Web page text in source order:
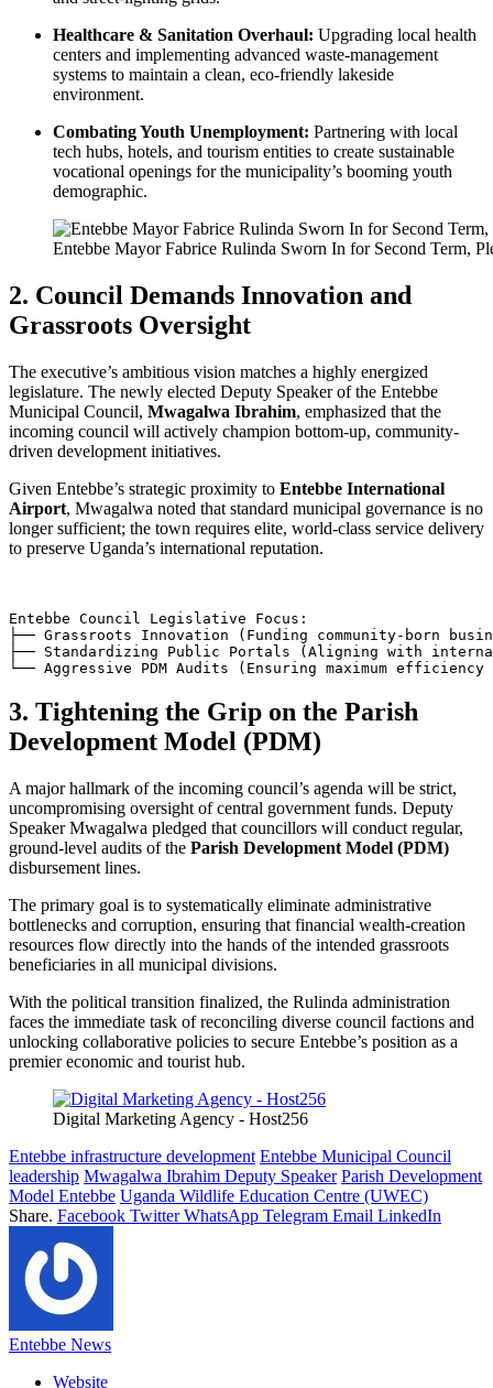
Healthcare & Sanitation Overhaul: Upgrading local health
centers and implementing advanced waste-management
systems to maintain a clean, eco-friendly lakeside
environment.
Combating Youth Unemployment: Partnering with local
tech hubs, hotels, and tourism entities to create sustainable
vocational openings for the municipality’s booming youth
demographic.
Entebbe Mayor Fabrice Rulinda Sworn In for Second Term,
2. Council Demands Innovation and
Grassroots Oversight
The executive’s ambitious vision matches a highly energized
legislature. The newly elected Deputy Speaker of the Entebbe
Municipal Council, Mwagalwa Ibrahim, emphasized that the
incoming council will actively champion bottom-up, community-
driven development initiatives.
Given Entebbe’s strategic proximity to Entebbe International
Airport, Mwagalwa noted that standard municipal governance is no
longer sufficient; the town requires elite, world-class service delivery
to preserve Uganda’s international reputation.
Entebbe Council Legislative Focus:
├── Grassroots Innovation (Funding community-born
├── Standardizing Public Portals (Aligning with
3. Tightening the Grip on the Parish
Development Model (PDM)
A major hallmark of the incoming council’s agenda will be strict,
uncompromising oversight of central government funds. Deputy
Speaker Mwagalwa pledged that councillors will conduct regular,
ground-level audits of the Parish Development Model (PDM)
disbursement lines.
The primary goal is to systematically eliminate administrative
bottlenecks and corruption, ensuring that financial wealth-creation
resources flow directly into the hands of the intended grassroots
beneficiaries in all municipal divisions.
With the political transition finalized, the Rulinda administration
faces the immediate task of reconciling diverse council factions and
unlocking collaborative policies to secure Entebbe’s position as a
premier economic and tourist hub.
Digital Marketing Agency - Host256
Entebbe infrastructure development Entebbe Municipal Council
leadership Mwagalwa Ibrahim Deputy Speaker Parish Development
Model Entebbe Uganda Wildlife Education Centre (UWEC)
Share. Facebook Twitter WhatsApp Telegram Email LinkedIn
Entebbe News
Website